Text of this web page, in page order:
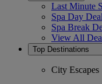
Last Minute
Spa Day
Spa Break
View All
Top Destinations
City Escapes